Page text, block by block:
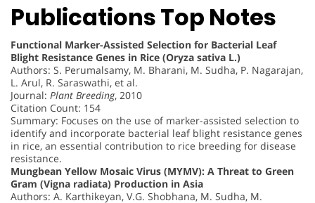
Publications Top Notes
Functional Marker-Assisted Selection for Bacterial Leaf
Blight Resistance Genes in Rice (Oryza sativa L.)
Authors: S. Perumalsamy, M. Bharani, M. Sudha, P. Nagarajan,
L. Arul, R. Saraswathi, et al.
Journal: Plant Breeding, 2010
Citation Count: 154
Summary: Focuses on the use of marker-assisted selection to
identify and incorporate bacterial leaf blight resistance genes
in rice, an essential contribution to rice breeding for disease
resistance.
Mungbean Yellow Mosaic Virus (MYMV): A Threat to Green
Gram (Vigna radiata) Production in Asia
Authors: A. Karthikeyan, V.G. Shobhana, M. Sudha, M.